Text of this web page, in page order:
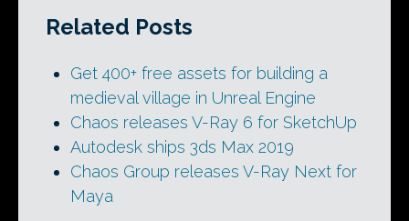
Related Posts
Get 400+ free assets for building a
medieval village in Unreal Engine
Chaos releases V-Ray 6 for SketchUp
Autodesk ships 3ds Max 2019
Chaos Group releases V-Ray Next for
Maya